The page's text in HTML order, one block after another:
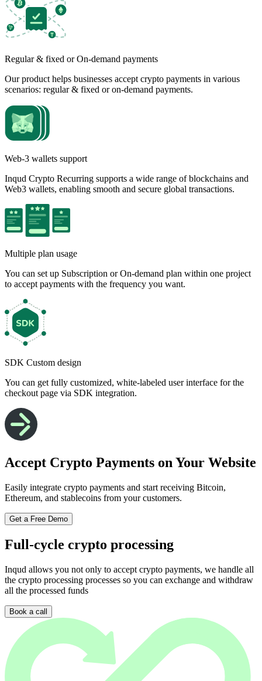
Regular & fixed or On-demand payments
Our product helps businesses accept crypto payments in various
scenarios: regular & fixed or on-demand payments.
Web-3 wallets support
Inqud Crypto Recurring supports a wide range of blockchains and
Web3 wallets, enabling smooth and secure global transactions.
Multiple plan usage
You can set up Subscription or On-demand plan within one project
to accept payments with the frequency you want.
SDK Custom design
You can get fully customized, white-labeled user interface for the
checkout page via SDK integration.
Accept Crypto Payments on Your Website
Easily integrate crypto payments and start receiving Bitcoin,
Ethereum, and stablecoins from your customers.
Get a Free Demo
Full-cycle crypto processing
Inqud allows you not only to accept crypto payments, we handle all
the crypto processing processes so you can exchange and withdraw
all the processed funds
Book a call